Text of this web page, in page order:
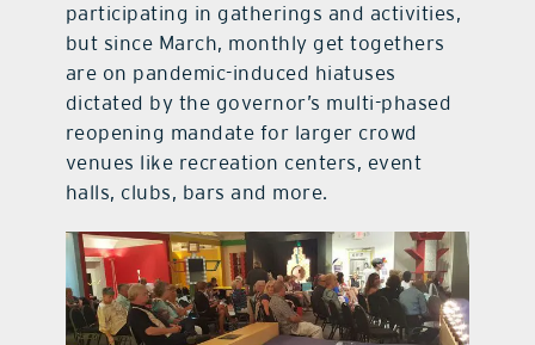
participating in gatherings and activities,
but since March, monthly get togethers
are on pandemic-induced hiatuses
dictated by the governor’s multi-phased
reopening mandate for larger crowd
venues like recreation centers, event
halls, clubs, bars and more.